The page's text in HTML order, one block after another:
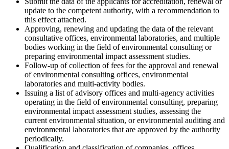
update to the competent authority, with a recommendation to
this effect attached.
Approving, renewing and updating the data of the relevant
consultative offices, environmental laboratories, and multiple
bodies working in the field of environmental consulting or
preparing environmental impact assessment studies.
Follow-up of collection of fees for the approval and renewal
of environmental consulting offices, environmental
laboratories and multi-activity bodies.
Issuing a list of advisory offices and multi-agency activities
operating in the field of environmental consulting, preparing
environmental impact assessment studies, assessing the
current environmental situation, or environmental auditing and
environmental laboratories that are approved by the authority
periodically.